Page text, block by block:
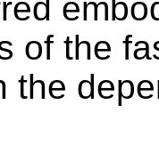
of the
the